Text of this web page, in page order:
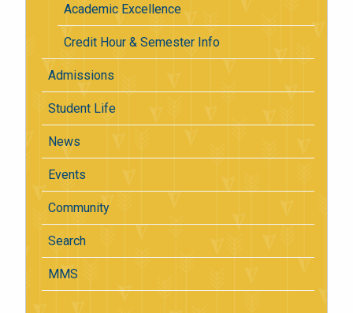
Academic Excellence
Credit Hour & Semester Info
Admissions
Student Life
News
Events
Community
Search
MMS